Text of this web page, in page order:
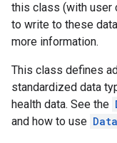
this class (with user
to write to these
more information.
This class defines
standardized data
health data. See the
and how to use